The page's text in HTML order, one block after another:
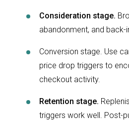
Consideration stage.
abandonment, and back-
Conversion stage. Use
price drop triggers to
checkout activity.
Retention stage.
triggers work well. Post-